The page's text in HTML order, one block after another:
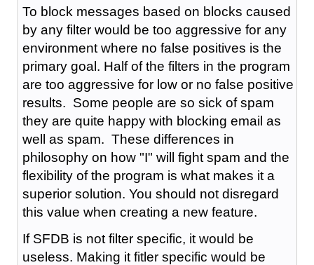
To block messages based on blocks caused
by any filter would be too aggressive for any
environment where no false positives is the
primary goal. Half of the filters in the program
are too aggressive for low or no false positive
results. Some people are so sick of spam
they are quite happy with blocking email as
well as spam. These differences in
philosophy on how "I" will fight spam and the
flexibility of the program is what makes it a
superior solution. You should not disregard
this value when creating a new feature.
If SFDB is not filter specific, it would be
useless. Making it fitler specific would be